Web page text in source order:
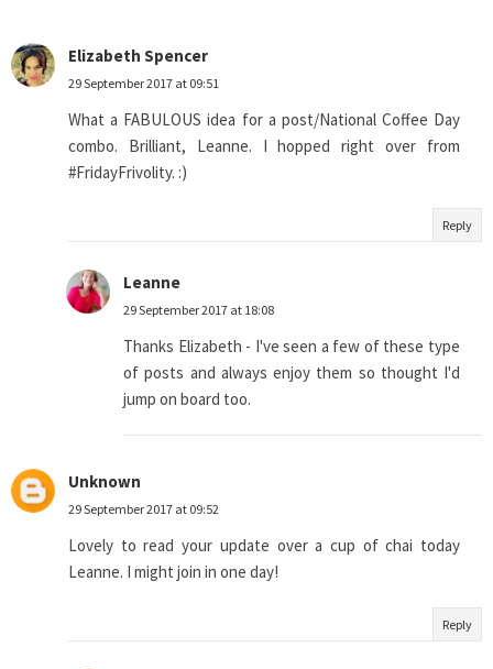
Elizabeth Spencer
29 September 2017 at 09:51
What a FABULOUS idea for a post/National Coffee Day
combo. Brilliant, Leanne. I hopped right over from
#FridayFrivolity. :)
Reply
Leanne
29 September 2017 at 18:08
Thanks Elizabeth - I've seen a few of these type
of posts and always enjoy them so thought I'd
jump on board too.
Unknown
29 September 2017 at 09:52
Lovely to read your update over a cup of chai today
Leanne. I might join in one day!
Reply